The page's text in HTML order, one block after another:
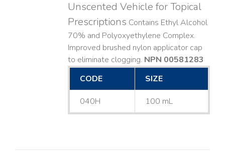
Unscented Vehicle for Topical
Prescriptions Contains Ethyl Alcohol
70% and Polyoxyethylene Complex.
Improved brushed nylon applicator cap
to eliminate clogging. NPN 00581283
CODE
SIZE
040H 100 mL